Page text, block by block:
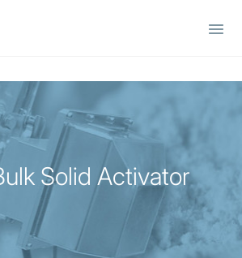
Solid Activator